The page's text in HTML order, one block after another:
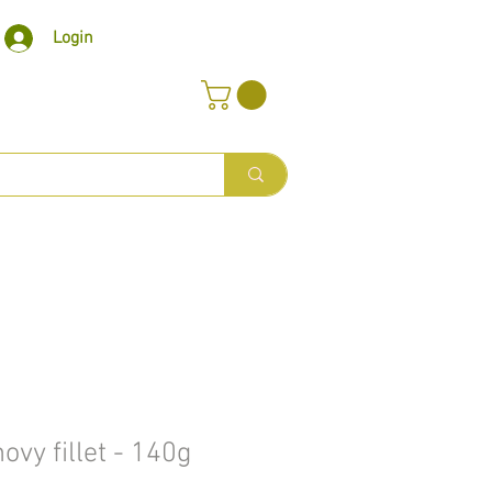
Login
fillet - 140g